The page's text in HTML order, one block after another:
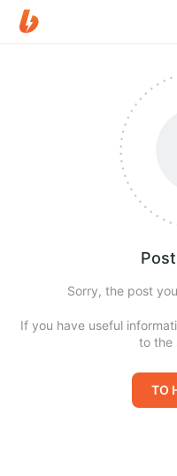
Sorry, the post
If you have useful
to the
TO